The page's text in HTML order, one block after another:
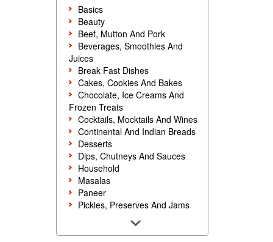
Basics
Beauty
Beef, Mutton And Pork
Beverages, Smoothies And
Juices
Break Fast Dishes
Cakes, Cookies And Bakes
Chocolate, Ice Creams And
Frozen Treats
Cocktails, Mocktails And Wines
Continental And Indian Breads
Desserts
Dips, Chutneys And Sauces
Household
Masalas
Paneer
Pickles, Preserves And Jams
Rice, Noodles And Pasta